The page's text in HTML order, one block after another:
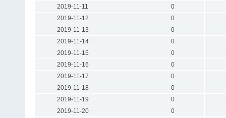
2019-11-11
0
2019-11-12
0
2019-11-13
0
2019-11-14
0
2019-11-15
0
2019-11-16
0
2019-11-17
0
2019-11-18
0
2019-11-19
0
2019-11-20
0